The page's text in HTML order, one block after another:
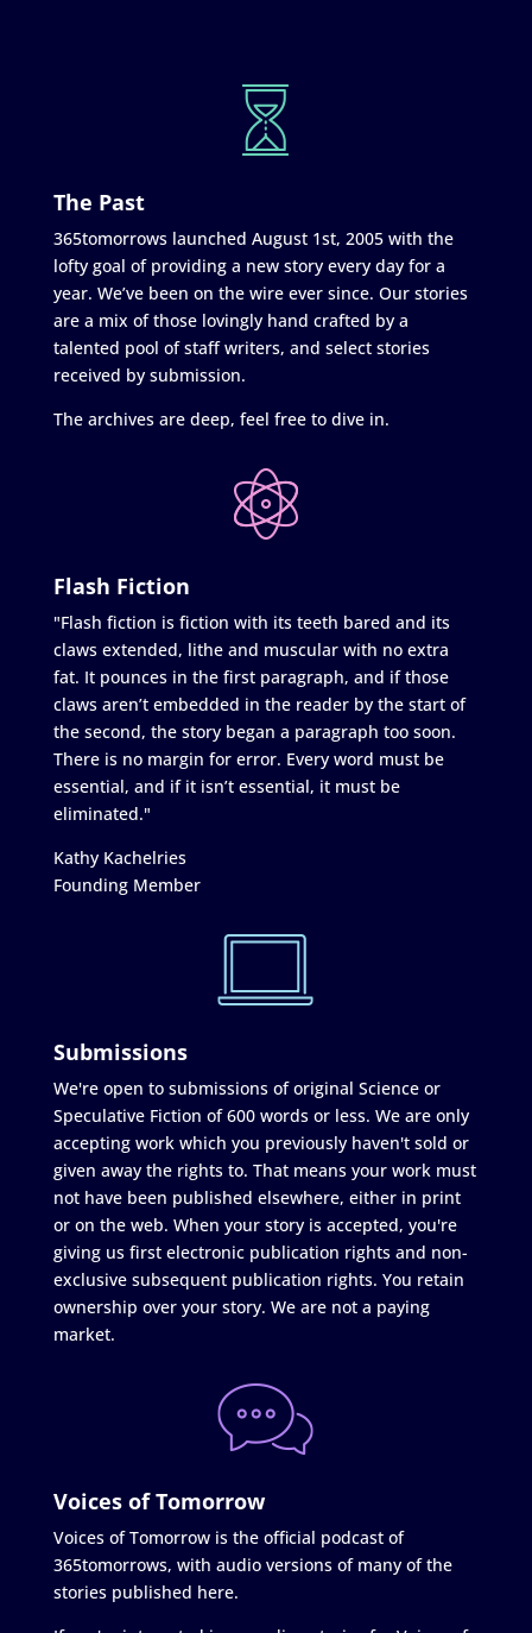
The Past
365tomorrows launched August 1st, 2005 with the
lofty goal of providing a new story every day for a
year. We’ve been on the wire ever since. Our stories
are a mix of those lovingly hand crafted by a
talented pool of staff writers, and select stories
received by submission.
The archives are deep, feel free to dive in.
Flash Fiction
"Flash fiction is fiction with its teeth bared and its
claws extended, lithe and muscular with no extra
fat. It pounces in the first paragraph, and if those
claws aren’t embedded in the reader by the start of
the second, the story began a paragraph too soon.
There is no margin for error. Every word must be
essential, and if it isn’t essential, it must be
eliminated."
Kathy Kachelries
Founding Member
Submissions
We're open to submissions of original Science or
Speculative Fiction of 600 words or less. We are only
accepting work which you previously haven't sold or
given away the rights to. That means your work must
not have been published elsewhere, either in print
or on the web. When your story is accepted, you're
giving us first electronic publication rights and non-
exclusive subsequent publication rights. You retain
ownership over your story. We are not a paying
market.
Voices of Tomorrow
Voices of Tomorrow is the official podcast of
365tomorrows, with audio versions of many of the
stories published here.